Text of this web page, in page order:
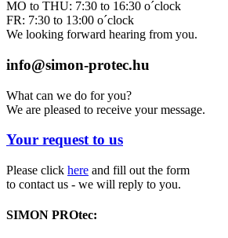
MO to THU: 7:30 to 16:30 o´clock
FR: 7:30 to 13:00 o´clock
We looking forward hearing from you.
info@simon-protec.hu
What can we do for you?
We are pleased to receive your message.
Your request to us
Please click here and fill out the form
to contact us - we will reply to you.
SIMON PROtec: